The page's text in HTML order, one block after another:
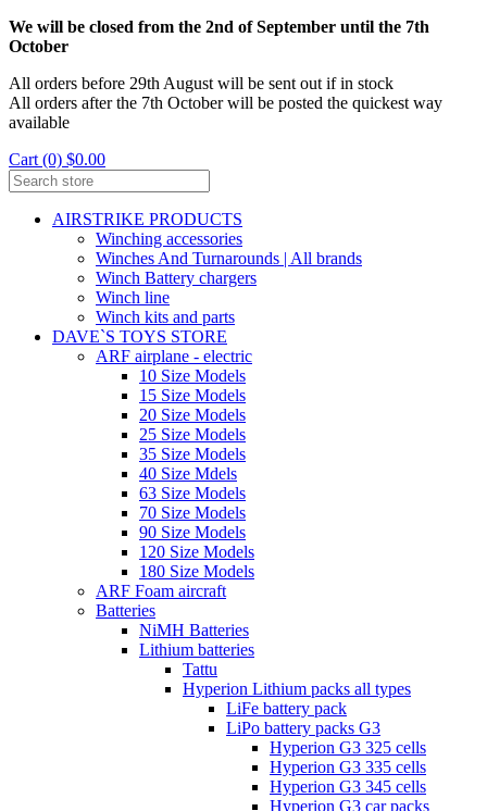
We will be closed from the 2nd of September until the 7th
October
All orders before 29th August will be sent out if in stock
All orders after the 7th October will be posted the quickest way
available
Cart (0) $0.00
AIRSTRIKE PRODUCTS
Winching accessories
Winches And Turnarounds | All brands
Winch Battery chargers
Winch line
Winch kits and parts
DAVE`S TOYS STORE
ARF airplane - electric
10 Size Models
15 Size Models
20 Size Models
25 Size Models
35 Size Models
40 Size Mdels
63 Size Models
70 Size Models
90 Size Models
120 Size Models
180 Size Models
ARF Foam aircraft
Batteries
NiMH Batteries
Lithium batteries
Tattu
Hyperion Lithium packs all types
LiFe battery pack
LiPo battery packs G3
Hyperion G3 325 cells
Hyperion G3 335 cells
Hyperion G3 345 cells
Hyperion G3 car packs